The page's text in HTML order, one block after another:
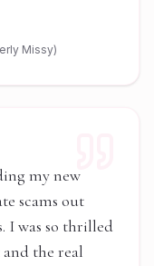
Missy)
my new
scams out
I was so thrilled
the real